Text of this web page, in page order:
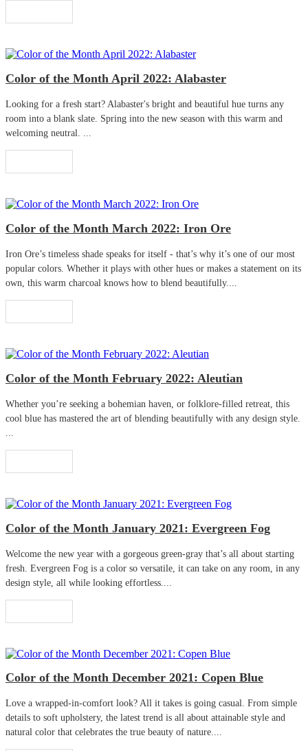
Color of the Month April 2022: Alabaster
Looking for a fresh start? Alabaster's bright and beautiful hue turns any
room into a blank slate. Spring into the new season with this warm and
welcoming neutral. ...
Color of the Month March 2022: Iron Ore
Iron Ore’s timeless shade speaks for itself - that’s why it’s one of our most
popular colors. Whether it plays with other hues or makes a statement on its
own, this warm charcoal knows how to blend beautifully....
Color of the Month February 2022: Aleutian
Whether you’re seeking a bohemian haven, or folklore-filled retreat, this
cool blue has mastered the art of blending beautifully with any design style.
Color of the Month January 2021: Evergreen Fog
Welcome the new year with a gorgeous green-gray that’s all about starting
fresh. Evergreen Fog is a color so versatile, it can take on any room, in any
design style, all while looking effortless....
Color of the Month December 2021: Copen Blue
Love a wrapped-in-comfort look? All it takes is going casual. From simple
details to soft upholstery, the latest trend is all about attainable style and
natural color that celebrates the true beauty of nature....